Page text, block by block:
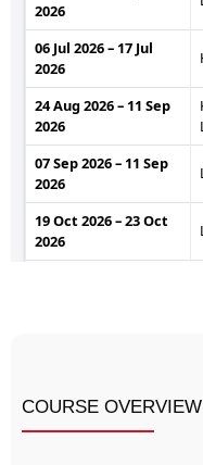
COURSE OVERVIEW